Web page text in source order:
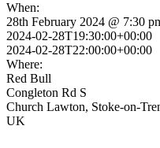
When:
28th February 2024 @ 7:30
2024-02-28T19:30:00+00:00
2024-02-28T22:00:00+00:00
Where:
Red Bull
Congleton Rd S
Church Lawton, Stoke-on-
UK